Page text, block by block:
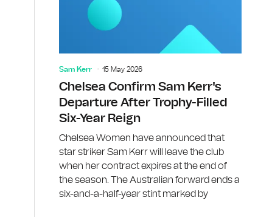
Sam Kerr 15 May 2026
Chelsea Confirm Sam Kerr's
Departure After Trophy-Filled
Six-Year Reign
Chelsea Women have announced that
star striker Sam Kerr will leave the club
when her contract expires at the end of
the season. The Australian forward ends a
six-and-a-half-year stint marked by